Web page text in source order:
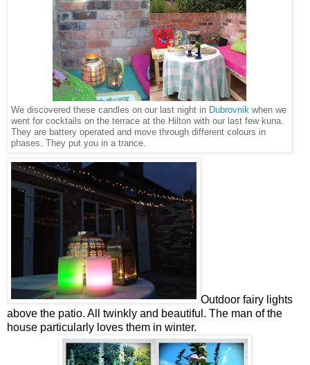
We discovered these candles on our last night in Dubrovnik when we
went for cocktails on the terrace at the Hilton with our last few kuna.
They are battery operated and move through different colours in
phases. They put you in a trance.
Outdoor fairy lights
above the patio. All twinkly and beautiful. The man of the
house particularly loves them in winter.